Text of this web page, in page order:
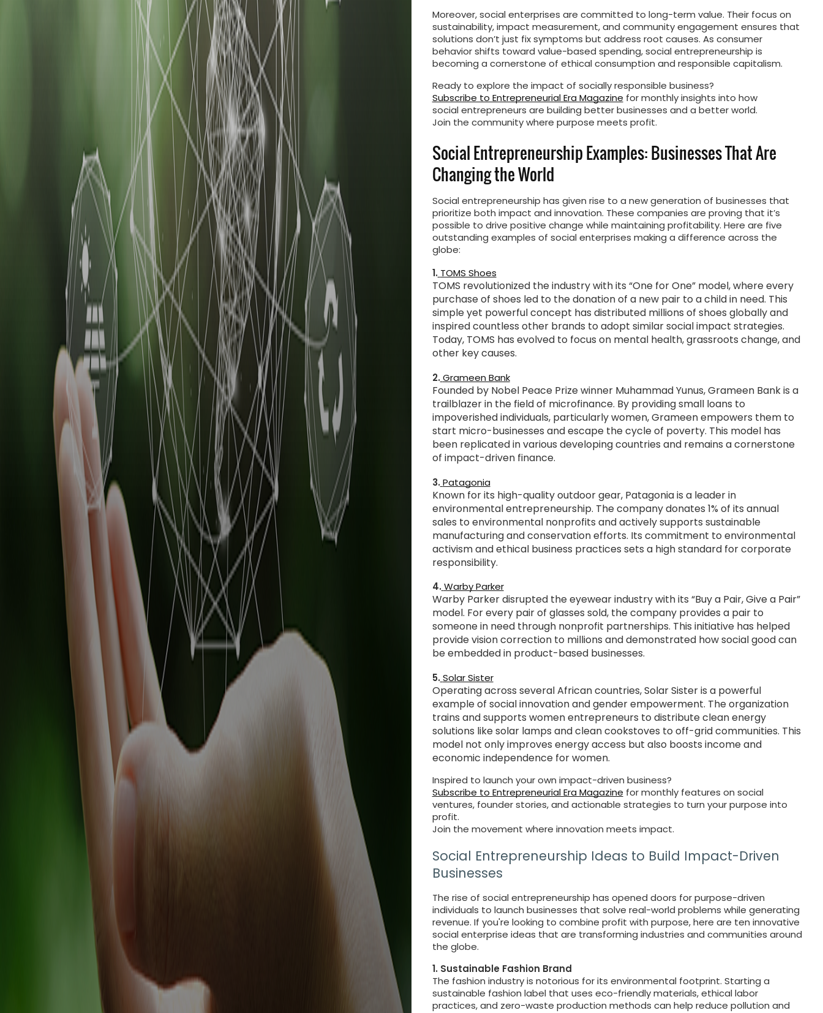
Moreover, social enterprises are committed to long-term value. Their focus on
sustainability, impact measurement, and community engagement ensures that
solutions don’t just fix symptoms but address root causes. As consumer
behavior shifts toward value-based spending, social entrepreneurship is
becoming a cornerstone of ethical consumption and responsible capitalism.
Ready to explore the impact of socially responsible business?
Subscribe to Entrepreneurial Era Magazine for monthly insights into how
social entrepreneurs are building better businesses and a better world.
Join the community where purpose meets profit.
Social Entrepreneurship Examples: Businesses That Are
Changing the World
Social entrepreneurship has given rise to a new generation of businesses that
prioritize both impact and innovation. These companies are proving that it’s
possible to drive positive change while maintaining profitability. Here are five
outstanding examples of social enterprises making a difference across the
globe:
1. TOMS Shoes
TOMS revolutionized the industry with its “One for One” model, where every
purchase of shoes led to the donation of a new pair to a child in need. This
simple yet powerful concept has distributed millions of shoes globally and
inspired countless other brands to adopt similar social impact strategies.
Today, TOMS has evolved to focus on mental health, grassroots change, and
other key causes.
2. Grameen Bank
Founded by Nobel Peace Prize winner Muhammad Yunus, Grameen Bank is a
trailblazer in the field of microfinance. By providing small loans to
impoverished individuals, particularly women, Grameen empowers them to
start micro-businesses and escape the cycle of poverty. This model has
been replicated in various developing countries and remains a cornerstone
of impact-driven finance.
3. Patagonia
Known for its high-quality outdoor gear, Patagonia is a leader in
environmental entrepreneurship. The company donates 1% of its annual
sales to environmental nonprofits and actively supports sustainable
manufacturing and conservation efforts. Its commitment to environmental
activism and ethical business practices sets a high standard for corporate
responsibility.
4. Warby Parker
Warby Parker disrupted the eyewear industry with its “Buy a Pair, Give a Pair”
model. For every pair of glasses sold, the company provides a pair to
someone in need through nonprofit partnerships. This initiative has helped
provide vision correction to millions and demonstrated how social good can
be embedded in product-based businesses.
5. Solar Sister
Operating across several African countries, Solar Sister is a powerful
example of social innovation and gender empowerment. The organization
trains and supports women entrepreneurs to distribute clean energy
solutions like solar lamps and clean cookstoves to off-grid communities. This
model not only improves energy access but also boosts income and
economic independence for women.
Inspired to launch your own impact-driven business?
Subscribe to Entrepreneurial Era Magazine for monthly features on social
ventures, founder stories, and actionable strategies to turn your purpose into
profit.
Join the movement where innovation meets impact.
Social Entrepreneurship Ideas to Build Impact-Driven
Businesses
The rise of social entrepreneurship has opened doors for purpose-driven
individuals to launch businesses that solve real-world problems while generating
revenue. If you're looking to combine profit with purpose, here are ten innovative
social enterprise ideas that are transforming industries and communities around
the globe.
1. Sustainable Fashion Brand
The fashion industry is notorious for its environmental footprint. Starting a
sustainable fashion label that uses eco-friendly materials, ethical labor
practices, and zero-waste production methods can help reduce pollution and